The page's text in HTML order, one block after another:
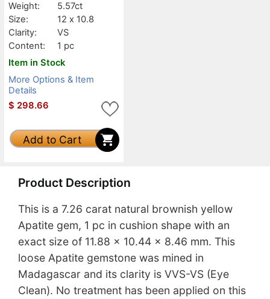
Weight:
5.57ct
Size:
12 x 10.8
Clarity:
VS
Content:
1 pc
Item in Stock
More Options & Item
Details
$ 298.66
Add to Cart
Product Description
This is a 7.26 carat natural brownish yellow
Apatite gem, 1 pc in cushion shape with an
exact size of 11.88 x 10.44 x 8.46 mm. This
loose Apatite gemstone was mined in
Madagascar and its clarity is VVS-VS (Eye
Clean). No treatment has been applied on this